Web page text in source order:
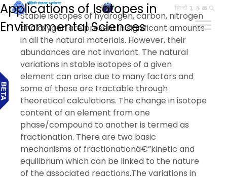
हिन्दी
Applications of Isotopes in
Environmental Sciences
Stable isotopes of hydrogen, carbon, nitrogen
and oxygen are present in significant amounts
in all the natural materials. However, their
abundances are not invariant. The natural
variations in stable isotopes of a given
element can arise due to many factors and
some of these are tractable through
theoretical calculations. The change in isotope
content of an element from one
phase/compound to another is termed as
fractionation. There are two basic
mechanisms of fractionationâ€”kinetic and
equilibrium which can be linked to the nature
of the associated reactions.The variations in